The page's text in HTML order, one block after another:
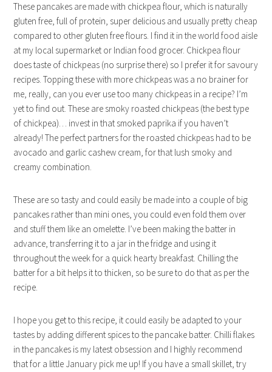
These pancakes are made with chickpea flour, which is naturally
gluten free, full of protein, super delicious and usually pretty cheap
compared to other gluten free flours. I find it in the world food aisle
at my local supermarket or Indian food grocer. Chickpea flour
does taste of chickpeas (no surprise there) so I prefer it for savoury
recipes. Topping these with more chickpeas was a no brainer for
me, really, can you ever use too many chickpeas in a recipe? I’m
yet to find out. These are smoky roasted chickpeas (the best type
of chickpea)… invest in that smoked paprika if you haven’t
already! The perfect partners for the roasted chickpeas had to be
avocado and garlic cashew cream, for that lush smoky and
creamy combination.
These are so tasty and could easily be made into a couple of big
pancakes rather than mini ones, you could even fold them over
and stuff them like an omelette. I’ve been making the batter in
advance, transferring it to a jar in the fridge and using it
throughout the week for a quick hearty breakfast. Chilling the
batter for a bit helps it to thicken, so be sure to do that as per the
recipe.
I hope you get to this recipe, it could easily be adapted to your
tastes by adding different spices to the pancake batter. Chilli flakes
in the pancakes is my latest obsession and I highly recommend
that for a little January pick me up! If you have a small skillet, try